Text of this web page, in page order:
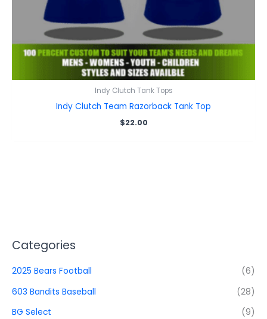
Categories
2025 Bears Football
(6)
603 Bandits Baseball
(28)
BG Select
(9)
Indy Clutch Tank Tops
Indy Clutch Team Razorback Tank Top
$22.00